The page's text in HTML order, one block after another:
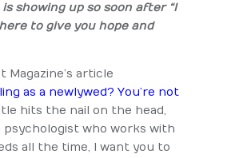
showing up so soon after “I
here to give you hope and
Magazine’s article
as a newlywed? You’re not
hits the nail on the head,
psychologist who works with
all the time, I want you to